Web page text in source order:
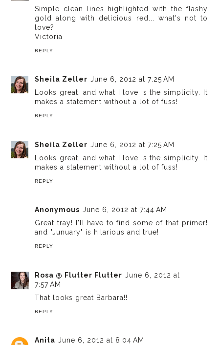
Simple clean lines highlighted with the flashy
gold along with delicious red... what's not to
love?!
Victoria
REPLY
Sheila Zeller June 6, 2012 at 7:25 AM
Looks great, and what I love is the simplicity. It
makes a statement without a lot of fuss!
REPLY
Sheila Zeller June 6, 2012 at 7:25 AM
Looks great, and what I love is the simplicity. It
makes a statement without a lot of fuss!
REPLY
Anonymous June 6, 2012 at 7:44 AM
Great tray! I'll have to find some of that primer!
and "Junuary" is hilarious and true!
REPLY
Rosa @ Flutter Flutter June 6, 2012 at
7:57 AM
That looks great Barbara!!
REPLY
Anita June 6, 2012 at 8:04 AM